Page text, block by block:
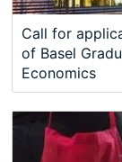
Call for
of Basel
Economics